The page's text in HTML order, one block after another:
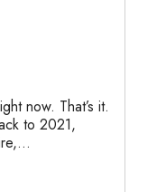
now. That’s it.
to 2021,